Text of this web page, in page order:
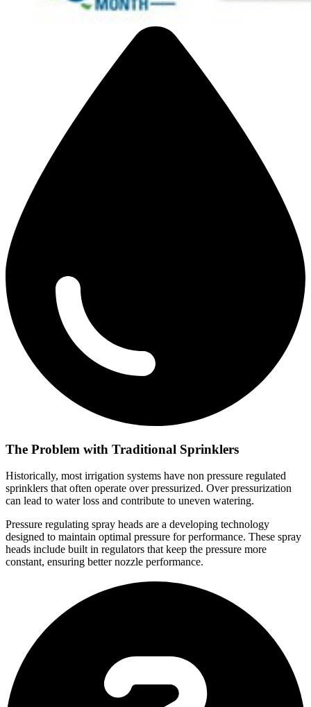
The Problem with Traditional Sprinklers
Historically, most irrigation systems have non pressure regulated
sprinklers that often operate over pressurized. Over pressurization
can lead to water loss and contribute to uneven watering.
Pressure regulating spray heads are a developing technology
designed to maintain optimal pressure for performance. These spray
heads include built in regulators that keep the pressure more
constant, ensuring better nozzle performance.